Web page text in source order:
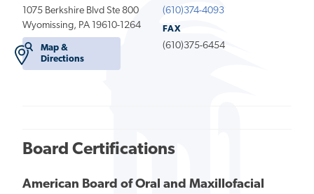
1075 Berkshire Blvd Ste 800
Wyomissing, PA 19610-1264
Map &
Directions
(610)374-4093
FAX
(610)375-6454
Board Certifications
American Board of Oral and Maxillofacial